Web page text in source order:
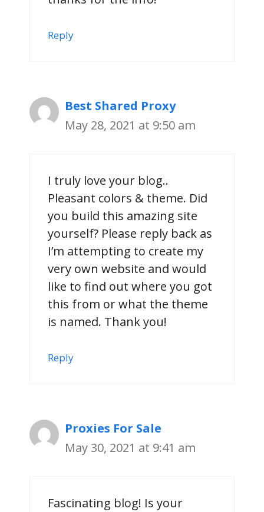
Reply
Best Shared Proxy
May 28, 2021 at 9:50 am
I truly love your blog..
Pleasant colors & theme. Did
you build this amazing site
yourself? Please reply back as
I’m attempting to create my
very own website and would
like to find out where you got
this from or what the theme
is named. Thank you!
Reply
Proxies For Sale
May 30, 2021 at 9:41 am
Fascinating blog! Is your